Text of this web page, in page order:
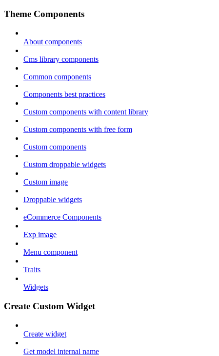
Theme Components
About components
Cms library components
Common components
Components best practices
Custom components with content library
Custom components with free form
Custom components
Custom droppable widgets
Custom image
Droppable widgets
eCommerce Components
Exp image
Menu component
Traits
Widgets
Create Custom Widget
Create widget
Get model internal name